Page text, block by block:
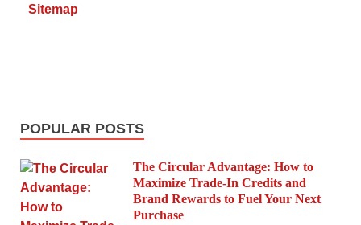
Sitemap
POPULAR POSTS
The Circular Advantage: How to
Maximize Trade-In Credits and
Brand Rewards to Fuel Your Next
Purchase